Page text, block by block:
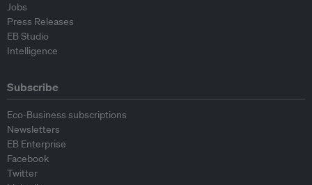
Jobs
Press Releases
EB Studio
Intelligence
Subscribe
Eco-Business subscriptions
Newsletters
EB Enterprise
Facebook
Twitter